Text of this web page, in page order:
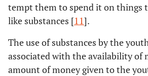
tempt them to spend it on things
like substances [11].
The use of substances by the
associated with the availability of
amount of money given to the